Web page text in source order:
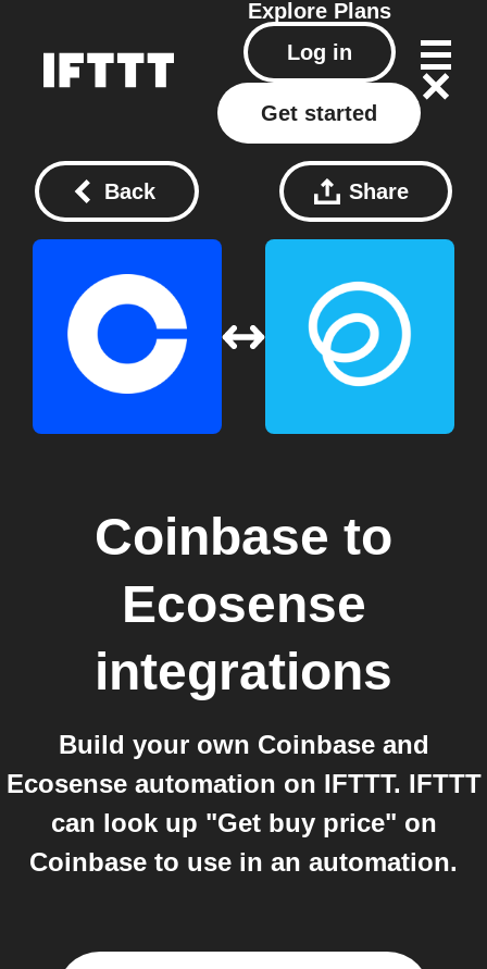
Explore Plans
Log in
Get started
Back Share
Coinbase to
Ecosense
integrations
Build your own Coinbase and
Ecosense automation on IFTTT. IFTTT
can look up "Get buy price" on
Coinbase to use in an automation.